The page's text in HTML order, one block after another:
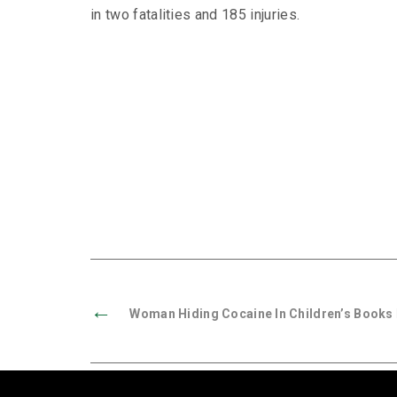
in two fatalities and 185 injuries.
← Woman Hiding Cocaine In Children’s